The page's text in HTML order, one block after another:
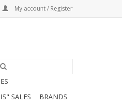
My account / Register
SALES
BRANDS